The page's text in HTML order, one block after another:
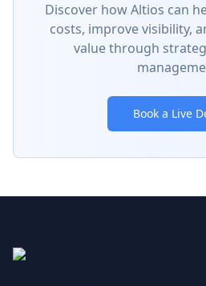
Discover how Altios can
costs, improve visibility,
value through
Book a Live